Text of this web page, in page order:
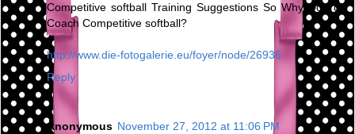
Competitive softball Training Suggestions So Why Do You
Coach Competitive softball?
http://www.die-fotogalerie.eu/foyer/node/26936
Reply
Anonymous November 27, 2012 at 11:06 PM